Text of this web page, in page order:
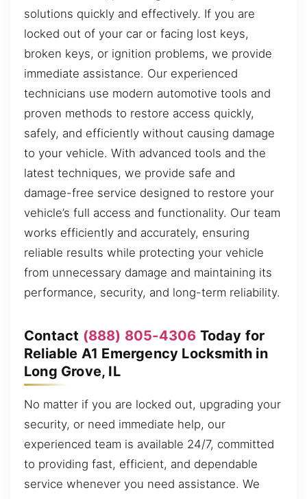
solutions quickly and effectively. If you are
locked out of your car or facing lost keys,
broken keys, or ignition problems, we provide
immediate assistance. Our experienced
technicians use modern automotive tools and
proven methods to restore access quickly,
safely, and efficiently without causing damage
to your vehicle. With advanced tools and the
latest techniques, we provide safe and
damage-free service designed to restore your
vehicle’s full access and functionality. Our team
works efficiently and accurately, ensuring
reliable results while protecting your vehicle
from unnecessary damage and maintaining its
performance, security, and long-term reliability.
Contact (888) 805-4306 Today for
Reliable A1 Emergency Locksmith in
Long Grove, IL
No matter if you are locked out, upgrading your
security, or need immediate help, our
experienced team is available 24/7, committed
to providing fast, efficient, and dependable
service whenever you need assistance. We